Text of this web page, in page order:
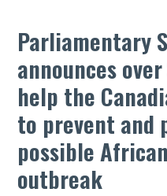
Parliamentary
announces
help the
to prevent and
possible
outbreak